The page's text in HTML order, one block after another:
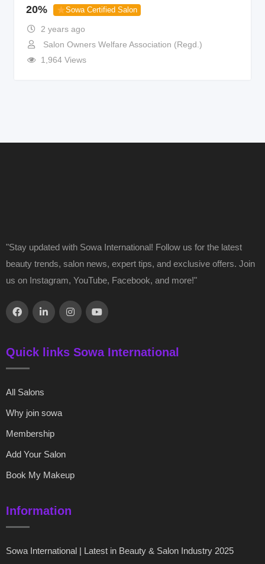
20%
Sowa Certified Salon
2 years ago
Salon Owners Welfare Association (Regd.)
1,964 Views
"Stay updated with Sowa International! Follow us for the latest
beauty trends, salon news, expert tips, and exclusive offers. Join
us on Instagram, YouTube, Facebook, and more!"
Quick links Sowa International
All Salons
Why join sowa
Membership
Add Your Salon
Book My Makeup
Information
Sowa International | Latest in Beauty & Salon Industry 2025